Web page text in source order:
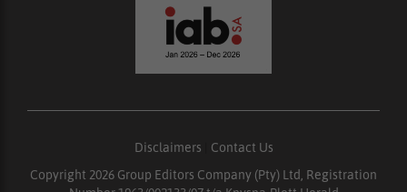
Disclaimers
Contact Us
Copyright 2026 Group Editors Company (Pty) Ltd, Registration